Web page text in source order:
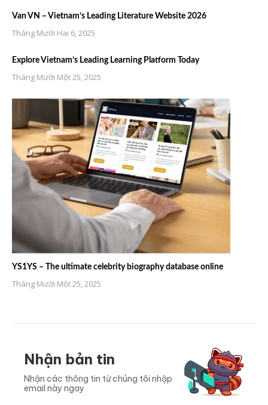
Van VN – Vietnam’s Leading Literature Website 2026
Tháng Mười Hai 6, 2025
Explore Vietnam’s Leading Learning Platform Today
Tháng Mười Một 25, 2025
YS1YS – The ultimate celebrity biography database online
Tháng Mười Một 25, 2025
Nhận bản tin
Nhận các thông tin từ chúng tôi nhập
email này ngay